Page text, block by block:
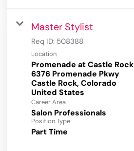
Master Stylist
Req ID: 508388
Location
Promenade at Castle Rock
6376 Promenade Pkwy
Castle Rock, Colorado
Career Area
Salon Professionals
Position Type
Part Time